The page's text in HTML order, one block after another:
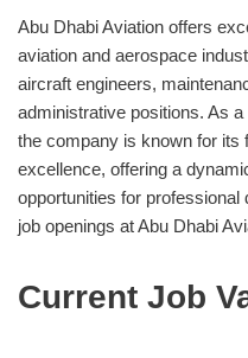
Abu Dhabi Aviation offers
aviation and aerospace
aircraft engineers,
administrative positions. As
the company is known for its
excellence, offering a
opportunities for professional
job openings at Abu Dhabi
Current Job